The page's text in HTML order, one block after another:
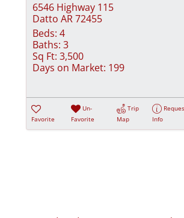
6546 Highway 115
Datto AR 72455
Beds: 4
Baths: 3
Sq Ft: 3,500
Days on Market: 199
Favorite
Un-
Favorite
Trip
Map
Info